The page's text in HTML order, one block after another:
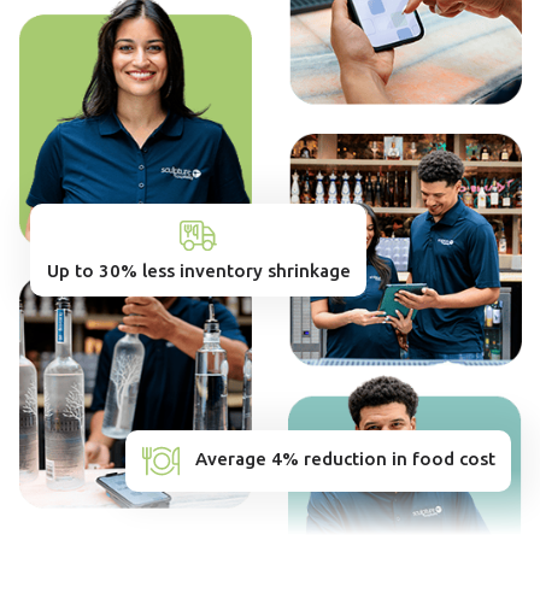
Up to 30% less inventory shrinkage
Average 4% reduction in food cost